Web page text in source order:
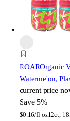
ROAROrganic
Watermelon,
current price
Save 5%
$0.16/fl oz12ct,